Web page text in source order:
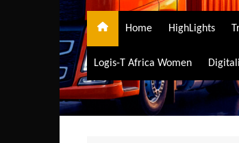
Home HighLights
Logis-T Africa Women